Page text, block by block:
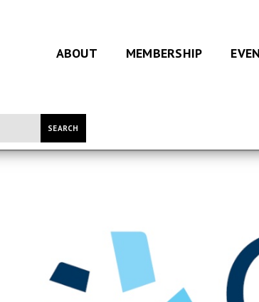
ABOUT MEMBERSHIP
SEARCH